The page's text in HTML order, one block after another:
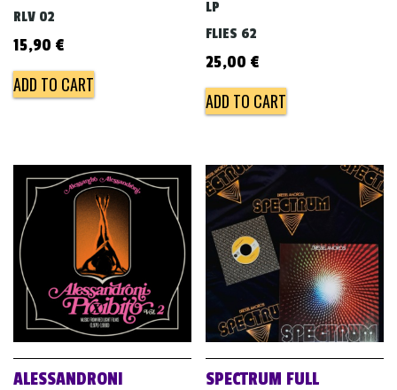
RLV 02
15,90 €
ADD TO CART
LP
FLIES 62
25,00 €
ADD TO CART
ALESSANDRONI SPECTRUM FULL